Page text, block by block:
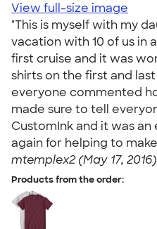
View full-size image
"This is myself with my
vacation with 10 of us in
first cruise and it was
shirts on the first and
everyone commented
made sure to tell
CustomInk and it was an
again for helping to
mtemplex2 (May 17, 2016)
Products from the order: